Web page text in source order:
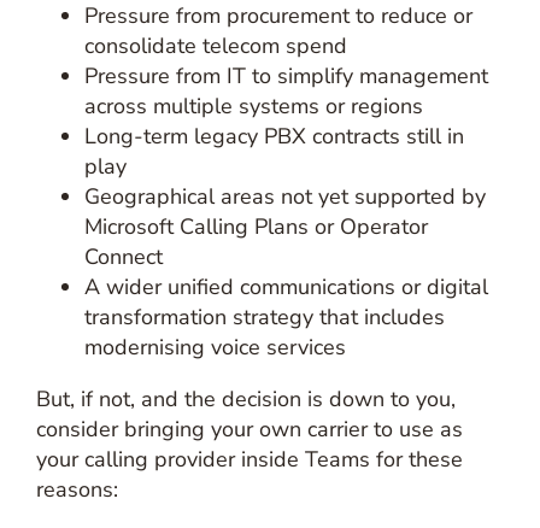
Pressure from procurement to reduce or
consolidate telecom spend
Pressure from IT to simplify management
across multiple systems or regions
Long-term legacy PBX contracts still in
play
Geographical areas not yet supported by
Microsoft Calling Plans or Operator
Connect
A wider unified communications or digital
transformation strategy that includes
modernising voice services
But, if not, and the decision is down to you,
consider bringing your own carrier to use as
your calling provider inside Teams for these
reasons: